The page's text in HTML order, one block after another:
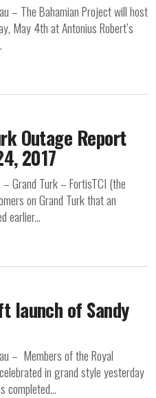
– The Bahamian Project will host
May 4th at Antonius Robert’s
Outage Report
2017
Grand Turk – FortisTCI (the
on Grand Turk that an
earlier...
launch of Sandy
– Members of the Royal
in grand style yesterday
completed...